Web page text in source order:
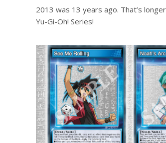
2013 was 13 years ago. That’s
Yu-Gi-Oh! Series!